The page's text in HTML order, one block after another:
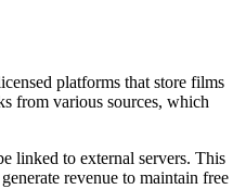
platforms that store films
from various sources, which
linked to external servers. This
revenue to maintain free